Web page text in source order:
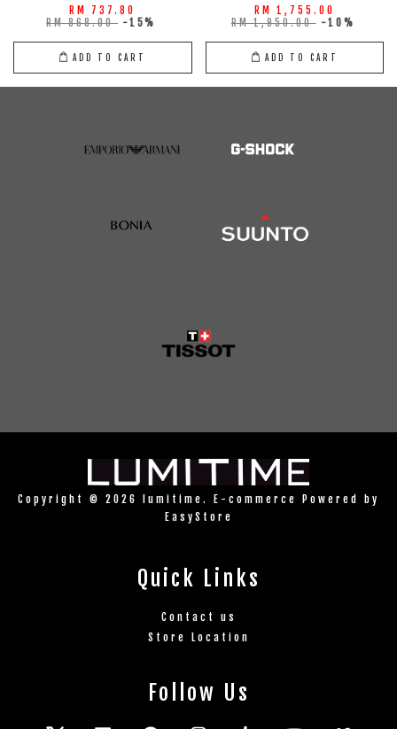
RM 737.80
RM 868.00 -15%
ADD TO CART
RM 1,755.00
RM 1,950.00 -10%
ADD TO CART
Copyright © 2026 lumitime. E-commerce Powered by
EasyStore
Quick Links
Contact us
Store Location
Follow Us